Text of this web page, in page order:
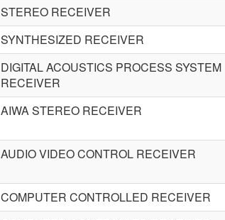
STEREO RECEIVER
SYNTHESIZED RECEIVER
DIGITAL ACOUSTICS PROCESS SYSTEM
RECEIVER
AIWA STEREO RECEIVER
AUDIO VIDEO CONTROL RECEIVER
COMPUTER CONTROLLED RECEIVER